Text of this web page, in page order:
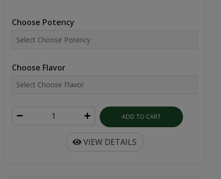
Choose Potency
Choose Flavor
ADD TO CART
VIEW DETAILS